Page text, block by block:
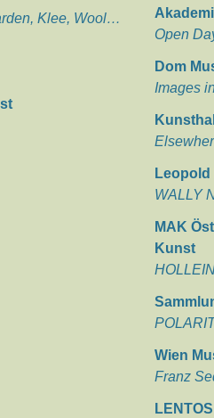
Klee, Wool…
Open
Dom
Images
Leopold
WALLY
MAK
Kunst
Wien
Franz